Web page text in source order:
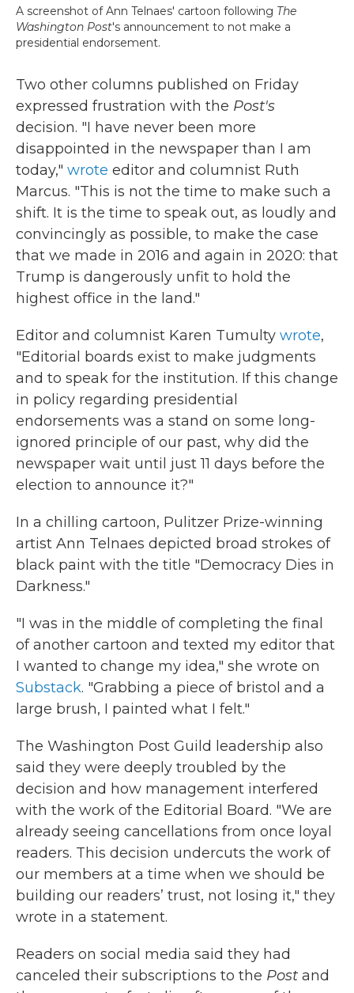
A screenshot of Ann Telnaes' cartoon following The
Washington Post's announcement to not make a
presidential endorsement.
Two other columns published on Friday
expressed frustration with the Post's
decision. "I have never been more
disappointed in the newspaper than I am
today," wrote editor and columnist Ruth
Marcus. "This is not the time to make such a
shift. It is the time to speak out, as loudly and
convincingly as possible, to make the case
that we made in 2016 and again in 2020: that
Trump is dangerously unfit to hold the
highest office in the land."
Editor and columnist Karen Tumulty wrote,
"Editorial boards exist to make judgments
and to speak for the institution. If this change
in policy regarding presidential
endorsements was a stand on some long-
ignored principle of our past, why did the
newspaper wait until just 11 days before the
election to announce it?"
In a chilling cartoon, Pulitzer Prize-winning
artist Ann Telnaes depicted broad strokes of
black paint with the title "Democracy Dies in
Darkness."
"I was in the middle of completing the final
of another cartoon and texted my editor that
I wanted to change my idea," she wrote on
Substack. "Grabbing a piece of bristol and a
large brush, I painted what I felt."
The Washington Post Guild leadership also
said they were deeply troubled by the
decision and how management interfered
with the work of the Editorial Board. "We are
already seeing cancellations from once loyal
readers. This decision undercuts the work of
our members at a time when we should be
building our readers’ trust, not losing it," they
wrote in a statement.
Readers on social media said they had
canceled their subscriptions to the Post and